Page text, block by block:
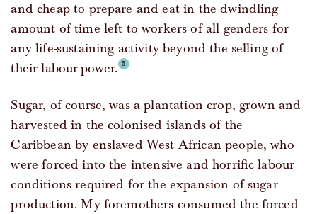
and cheap to prepare and eat in the dwindling
amount of time left to workers of all genders for
any life-sustaining activity beyond the selling of
their labour-power.
Sugar, of course, was a plantation crop, grown and
harvested in the colonised islands of the
Caribbean by enslaved West African people, who
were forced into the intensive and horrific labour
conditions required for the expansion of sugar
production. My foremothers consumed the forced